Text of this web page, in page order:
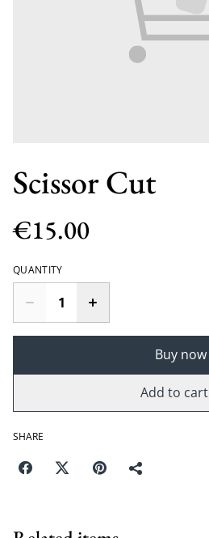
Scissor Cut
€15.00
QUANTITY
Buy now
Add to cart
SHARE